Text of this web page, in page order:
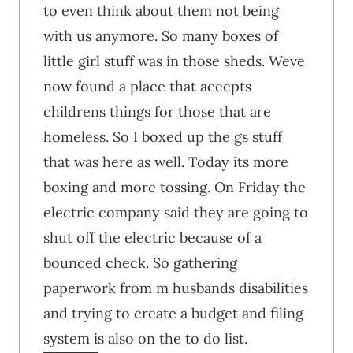
to even think about them not being
with us anymore. So many boxes of
little girl stuff was in those sheds. Weve
now found a place that accepts
childrens things for those that are
homeless. So I boxed up the gs stuff
that was here as well. Today its more
boxing and more tossing. On Friday the
electric company said they are going to
shut off the electric because of a
bounced check. So gathering
paperwork from m husbands disabilities
and trying to create a budget and filing
system is also on the to do list.